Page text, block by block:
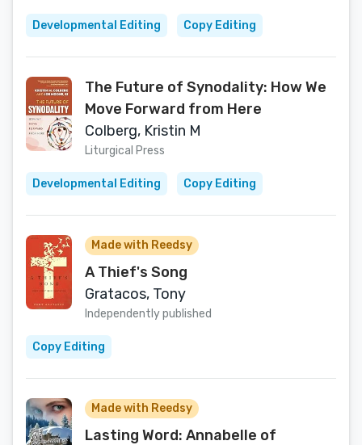
Developmental Editing Copy Editing
The Future of Synodality: How We
Move Forward from Here
Colberg, Kristin M
Liturgical Press
Developmental Editing Copy Editing
Made with Reedsy
A Thief's Song
Gratacos, Tony
Independently published
Copy Editing
Made with Reedsy
Lasting Word: Annabelle of